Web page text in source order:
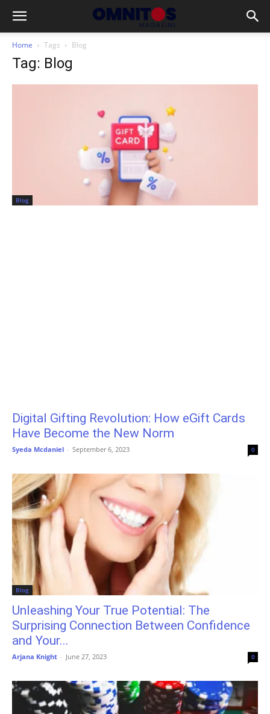
Home Tags Blog
Tag: Blog
Blog
Digital Gifting Revolution: How eGift Cards
Have Become the New Norm
Syeda Mcdaniel - September 6, 2023 0
Blog
Unleashing Your True Potential: The
Surprising Connection Between Confidence
and Your...
Arjana Knight - June 27, 2023 0